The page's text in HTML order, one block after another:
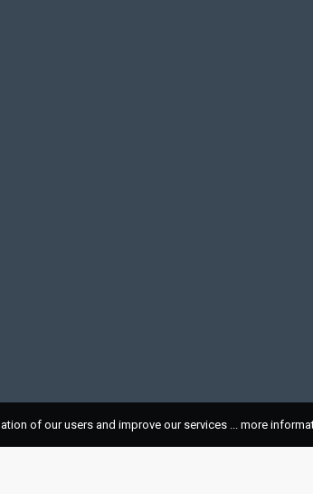
of our users and improve our services ... more